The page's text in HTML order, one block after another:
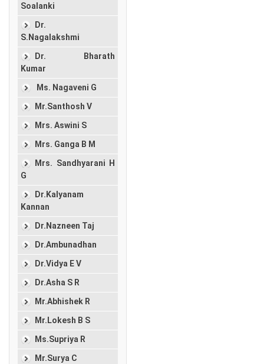
Soalanki
Dr.
S.Nagalakshmi
Dr. Bharath
Kumar
Ms. Nagaveni G
Mr.Santhosh V
Mrs. Aswini S
Mrs. Ganga B M
Mrs. Sandhyarani H
G
Dr.Kalyanam
Kannan
Dr.Nazneen Taj
Dr.Ambunadhan
Dr.Vidya E V
Dr.Asha S R
Mr.Abhishek R
Mr.Lokesh B S
Ms.Supriya R
Mr.Surya C